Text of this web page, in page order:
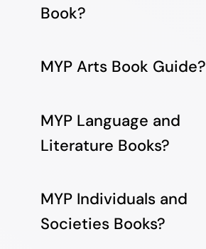
Book?
MYP Arts Book Guide?
MYP Language and
Literature Books?
MYP Individuals and
Societies Books?